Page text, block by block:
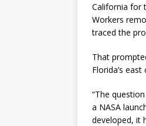
California for
Workers
traced the
That
Florida’s east
“The
a NASA
developed, it